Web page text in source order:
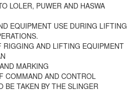
LOLER, PUWER AND HASWA
EQUIPMENT USE DURING LIFTING
RIGGING AND LIFTING EQUIPMENT
MARKING
COMMAND AND CONTROL
BE TAKEN BY THE SLINGER